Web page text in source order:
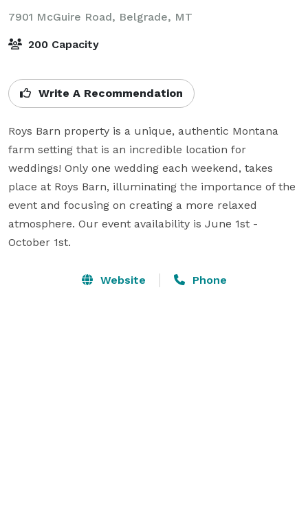
7901 McGuire Road, Belgrade, MT
200 Capacity
Write A Recommendation
Roys Barn property is a unique, authentic Montana
farm setting that is an incredible location for
weddings! Only one wedding each weekend, takes
place at Roys Barn, illuminating the importance of the
event and focusing on creating a more relaxed
atmosphere. Our event availability is June 1st -
October 1st.
Website Phone